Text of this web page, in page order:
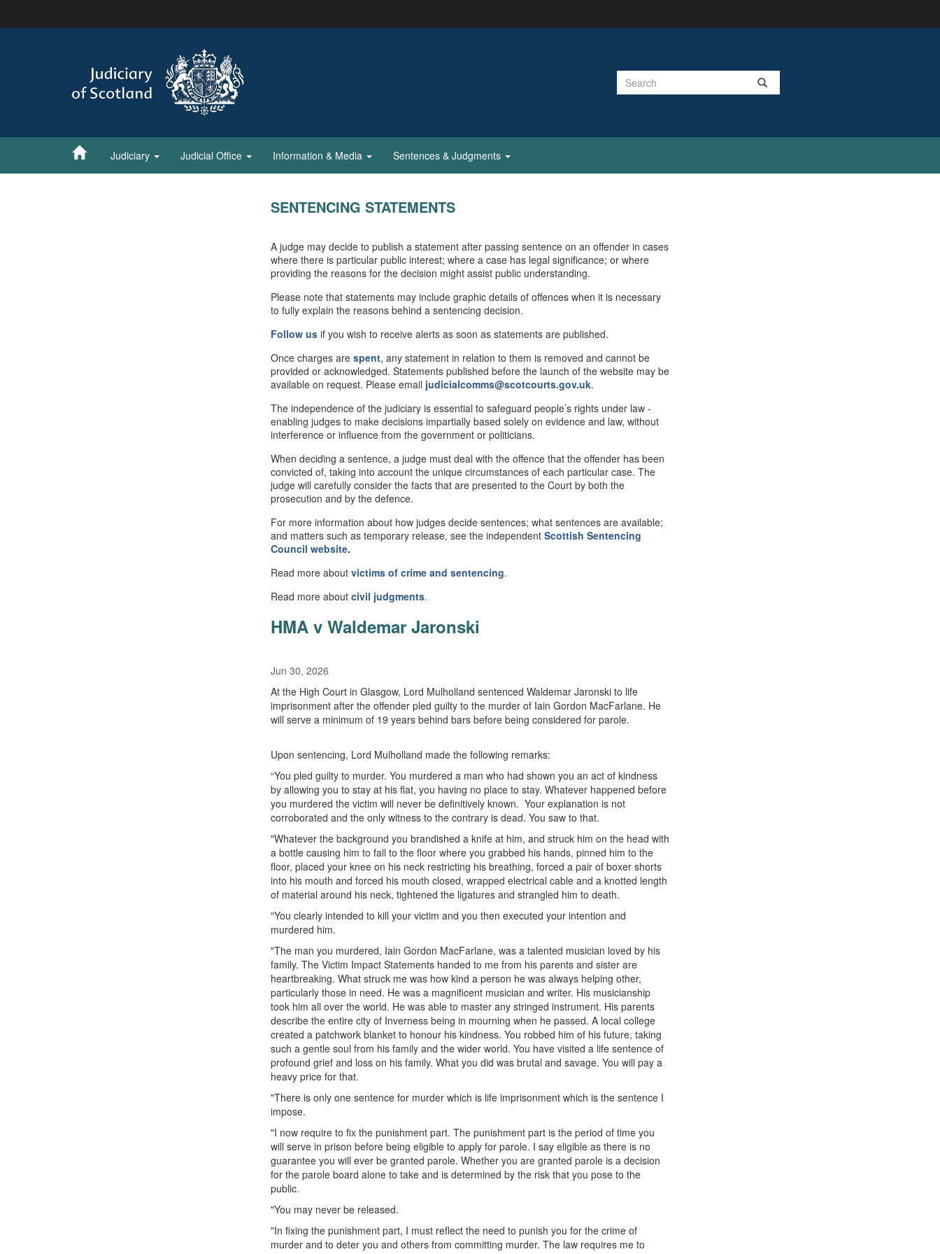
Search
Judiciary Judicial Office Information & Media Sentences & Judgments
SENTENCING STATEMENTS
A judge may decide to publish a statement after passing sentence on an offender in cases
where there is particular public interest; where a case has legal significance; or where
providing the reasons for the decision might assist public understanding.
Please note that statements may include graphic details of offences when it is necessary
to fully explain the reasons behind a sentencing decision.
Follow us if you wish to receive alerts as soon as statements are published.
Once charges are spent, any statement in relation to them is removed and cannot be
provided or acknowledged. Statements published before the launch of the website may be
available on request. Please email judicialcomms@scotcourts.gov.uk.
The independence of the judiciary is essential to safeguard people’s rights under law -
enabling judges to make decisions impartially based solely on evidence and law, without
interference or influence from the government or politicians.
When deciding a sentence, a judge must deal with the offence that the offender has been
convicted of, taking into account the unique circumstances of each particular case. The
judge will carefully consider the facts that are presented to the Court by both the
prosecution and by the defence.
For more information about how judges decide sentences; what sentences are available;
and matters such as temporary release, see the independent Scottish Sentencing
Council website.
Read more about victims of crime and sentencing.
Read more about civil judgments.
HMA v Waldemar Jaronski
Jun 30, 2026
At the High Court in Glasgow, Lord Mulholland sentenced Waldemar Jaronski to life
imprisonment after the offender pled guilty to the murder of Iain Gordon MacFarlane. He
will serve a minimum of 19 years behind bars before being considered for parole.
Upon sentencing, Lord Mulholland made the following remarks:
“You pled guilty to murder. You murdered a man who had shown you an act of kindness
by allowing you to stay at his flat, you having no place to stay. Whatever happened before
you murdered the victim will never be definitively known. Your explanation is not
corroborated and the only witness to the contrary is dead. You saw to that.
"Whatever the background you brandished a knife at him, and struck him on the head with
a bottle causing him to fall to the floor where you grabbed his hands, pinned him to the
floor, placed your knee on his neck restricting his breathing, forced a pair of boxer shorts
into his mouth and forced his mouth closed, wrapped electrical cable and a knotted length
of material around his neck, tightened the ligatures and strangled him to death.
"You clearly intended to kill your victim and you then executed your intention and
murdered him.
"The man you murdered, Iain Gordon MacFarlane, was a talented musician loved by his
family. The Victim Impact Statements handed to me from his parents and sister are
heartbreaking. What struck me was how kind a person he was always helping other,
particularly those in need. He was a magnificent musician and writer. His musicianship
took him all over the world. He was able to master any stringed instrument. His parents
describe the entire city of Inverness being in mourning when he passed. A local college
created a patchwork blanket to honour his kindness. You robbed him of his future, taking
such a gentle soul from his family and the wider world. You have visited a life sentence of
profound grief and loss on his family. What you did was brutal and savage. You will pay a
heavy price for that.
"There is only one sentence for murder which is life imprisonment which is the sentence I
impose.
"I now require to fix the punishment part. The punishment part is the period of time you
will serve in prison before being eligible to apply for parole. I say eligible as there is no
guarantee you will ever be granted parole. Whether you are granted parole is a decision
for the parole board alone to take and is determined by the risk that you pose to the
public.
"You may never be released.
"In fixing the punishment part, I must reflect the need to punish you for the crime of
murder and to deter you and others from committing murder. The law requires me to